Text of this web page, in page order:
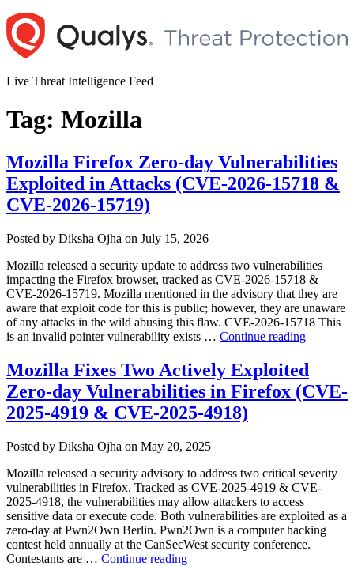
Skip
to
content
Live Threat Intelligence Feed
Tag: Mozilla
Mozilla Firefox Zero-day Vulnerabilities
Exploited in Attacks (CVE-2026-15718 &
CVE-2026-15719)
Posted by Author
Diksha Ojha on Posted
July 15, 2026
Mozilla released a security update to address two vulnerabilities
impacting the Firefox browser, tracked as CVE-2026-15718 &
CVE-2026-15719. Mozilla mentioned in the advisory that they are
aware that exploit code for this is public; however, they are unaware
of any attacks in the wild abusing this flaw. CVE-2026-15718 This
is an invalid pointer vulnerability exists … Continue reading“Mozilla
Zero-
day
15718
&
2026-
15719)”
Mozilla Fixes Two Actively Exploited
Zero-day Vulnerabilities in Firefox (CVE-
2025-4919 & CVE-2025-4918)
Posted by Author
Diksha Ojha on Posted
May 20, 2025
Mozilla released a security advisory to address two critical severity
vulnerabilities in Firefox. Tracked as CVE-2025-4919 & CVE-
2025-4918, the vulnerabilities may allow attackers to access
sensitive data or execute code. Both vulnerabilities are exploited as a
zero-day at Pwn2Own Berlin. Pwn2Own is a computer hacking
contest held annually at the CanSecWest security conference.
Contestants are … Continue reading“Mozilla